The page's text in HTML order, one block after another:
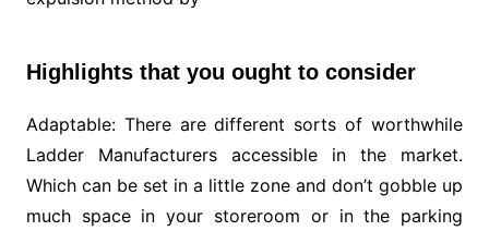
Highlights that you ought to consider
Adaptable: There are different sorts of worthwhile
Ladder Manufacturers accessible in the market.
Which can be set in a little zone and don’t gobble up
much space in your storeroom or in the parking